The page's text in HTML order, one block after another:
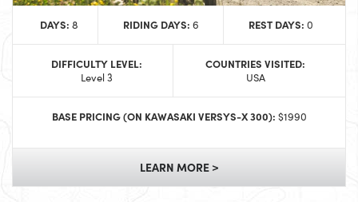
DAYS: 8 RIDING DAYS: 6 REST DAYS: 0
DIFFICULTY LEVEL:
Level 3
COUNTRIES VISITED:
USA
BASE PRICING (ON KAWASAKI VERSYS-X 300): $1990
LEARN MORE >